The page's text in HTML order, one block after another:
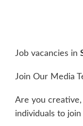
Job vacancies in
Join Our Media
Are you creative,
individuals to